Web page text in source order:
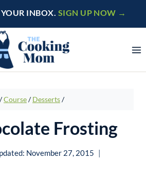
INBOX. SIGN UP NOW →
/Course/ Desserts/
Frosting
November 27, 2015